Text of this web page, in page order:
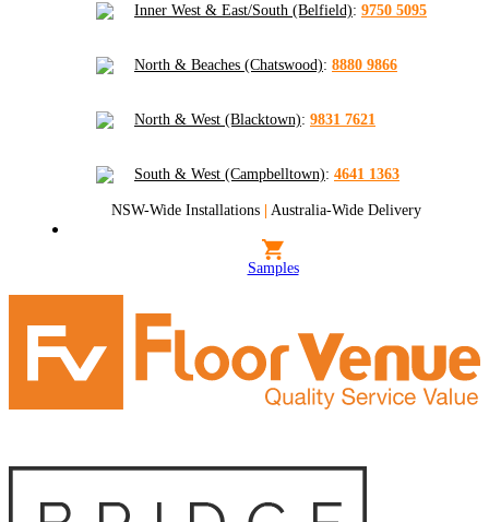
Inner West & East/South (Belfield): 9750 5095
North & Beaches (Chatswood): 8880 9866
North & West (Blacktown): 9831 7621
South & West (Campbelltown): 4641 1363
NSW-Wide Installations | Australia-Wide Delivery
Samples